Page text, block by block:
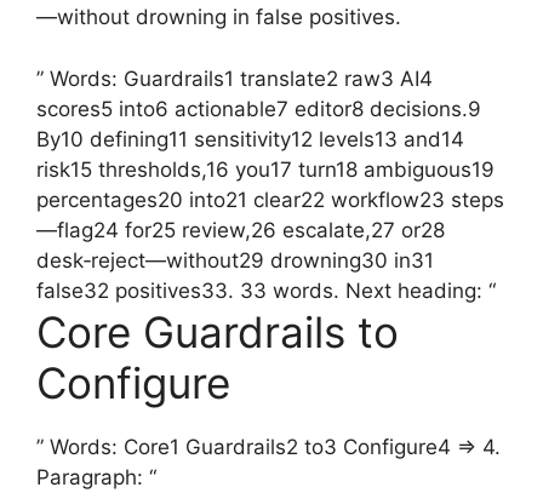
—without drowning in false positives.
” Words: Guardrails1 translate2 raw3 AI4
scores5 into6 actionable7 editor8 decisions.9
By10 defining11 sensitivity12 levels13 and14
risk15 thresholds,16 you17 turn18 ambiguous19
percentages20 into21 clear22 workflow23 steps
—flag24 for25 review,26 escalate,27 or28
desk‑reject—without29 drowning30 in31
false32 positives33. 33 words. Next heading: “
Core Guardrails to
Configure
” Words: Core1 Guardrails2 to3 Configure4 => 4.
Paragraph: “